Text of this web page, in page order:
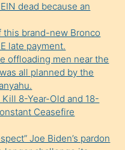
dead because an
this brand-new Bronco
late payment.
offloading men near the
all planned by the
8-Year-Old and 18-
Ceasefire
Joe Biden’s pardon